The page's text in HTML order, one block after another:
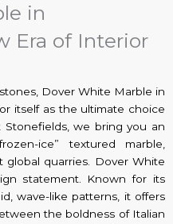
in
Era of Interior
Dover White Marble in
itself as the ultimate choice
Stonefields, we bring you an
ice” textured marble,
quarries. Dover White
statement. Known for its
wave-like patterns, it offers
the boldness of Italian